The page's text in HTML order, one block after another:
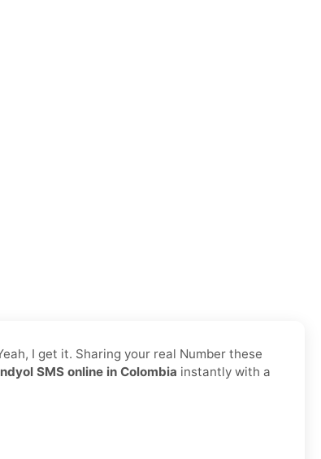
I get it. Sharing your real Number these
SMS online in Colombia instantly with a